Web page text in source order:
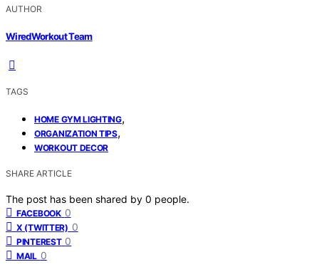
AUTHOR
WiredWorkout Team
TAGS
HOME GYM LIGHTING,
ORGANIZATION TIPS,
WORKOUT DECOR
SHARE ARTICLE
The post has been shared by 0 people.
FACEBOOK 0
X (TWITTER) 0
PINTEREST 0
MAIL 0